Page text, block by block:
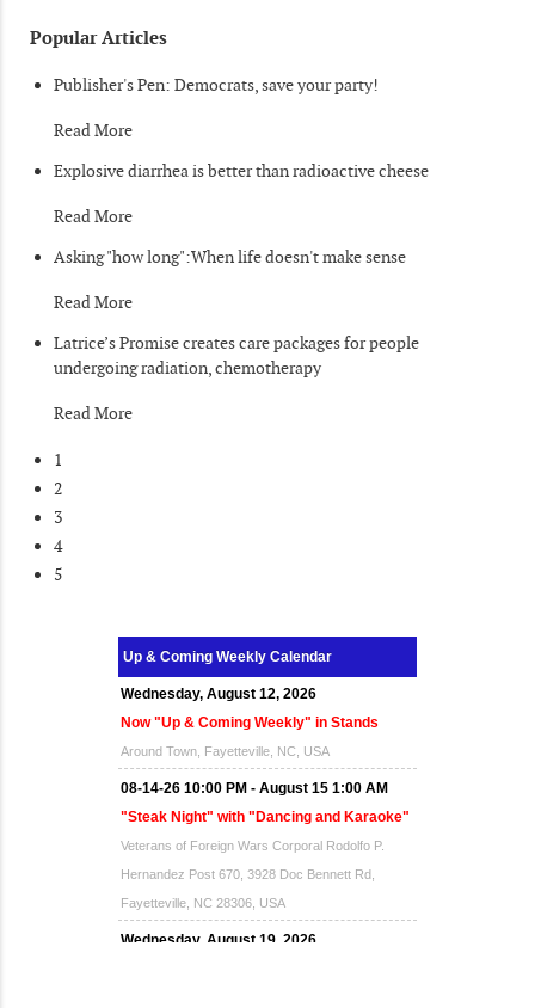
Popular Articles
Publisher's Pen: Democrats, save your party!
Read More
Explosive diarrhea is better than radioactive cheese
Read More
Asking "how long":When life doesn't make sense
Read More
Latrice’s Promise creates care packages for people
undergoing radiation, chemotherapy
Read More
1
2
3
4
5
Up & Coming Weekly Calendar
Wednesday, August 12, 2026
Now "Up & Coming Weekly" in Stands
Around Town, Fayetteville, NC, USA
08-14-26 10:00 PM - August 15 1:00 AM
"Steak Night" with "Dancing and Karaoke"
Veterans of Foreign Wars Corporal Rodolfo P.
Hernandez Post 670, 3928 Doc Bennett Rd,
Fayetteville, NC 28306, USA
Wednesday, August 19, 2026